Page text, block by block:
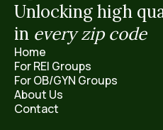
Unlocking high
in every zip code
Home
For REI Groups
For OB/GYN Groups
About Us
Contact